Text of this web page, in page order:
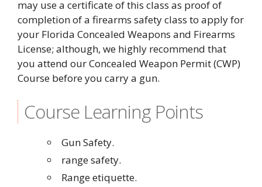
may use a certificate of this class as proof of
completion of a firearms safety class to apply for
your Florida Concealed Weapons and Firearms
License; although, we highly recommend that
you attend our Concealed Weapon Permit (CWP)
Course before you carry a gun.
Course Learning Points
Gun Safety.
range safety.
Range etiquette.